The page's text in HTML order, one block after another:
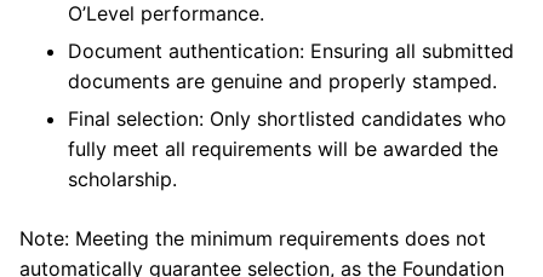
O’Level performance.
Document authentication: Ensuring all submitted
documents are genuine and properly stamped.
Final selection: Only shortlisted candidates who
fully meet all requirements will be awarded the
scholarship.
Note: Meeting the minimum requirements does not
automatically guarantee selection, as the Foundation